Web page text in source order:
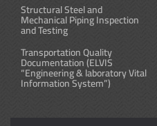
Structural Steel and
Mechanical Piping Inspection
and Testing
Transportation Quality
Documentation (ELVIS
“Engineering & laboratory Vital
Information System”)